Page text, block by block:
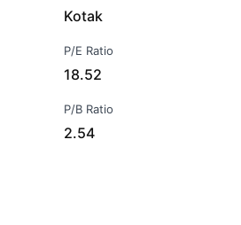
Kotak
P/E Ratio
18.52
P/B Ratio
2.54